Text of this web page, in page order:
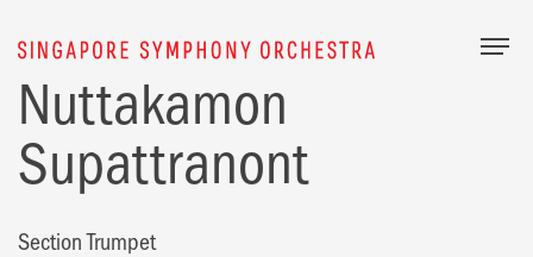
Nuttakamon
Supattranont
Section Trumpet